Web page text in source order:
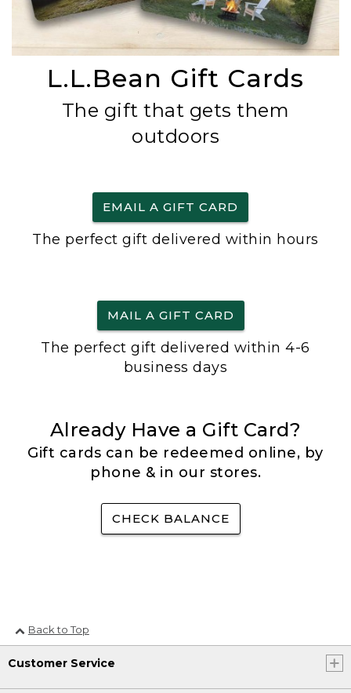
L.L.Bean Gift Cards
The gift that gets them
outdoors
EMAIL A GIFT CARD
The perfect gift delivered within hours
MAIL A GIFT CARD
The perfect gift delivered within 4-6
business days
Already Have a Gift Card?
Gift cards can be redeemed online, by
phone & in our stores.
CHECK BALANCE
Back to Top
Customer Service